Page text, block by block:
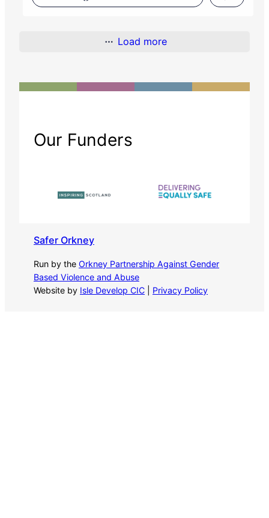
Load more
Our Funders
Safer Orkney
Run by the Orkney Partnership Against Gender
Based Violence and Abuse
Website by Isle Develop CIC Privacy Policy